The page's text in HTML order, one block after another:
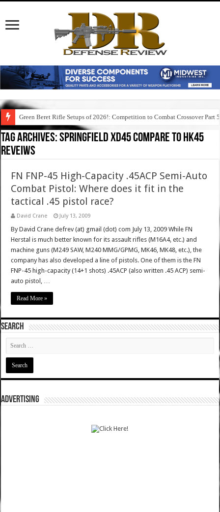
Green Beret Rifle Setups of 2026!: Competition to Combat Crossover Part 5
Tag Archives:springfield xd45 compare to hk45
reveiws
FN FNP-45 High-Capacity .45ACP Semi-Auto
Combat Pistol: Where does it fit in the
tactical .45 pistol race?
David Crane July 13, 2009
By David Crane defrev (at) gmail (dot) com July 13, 2009 While FN
Herstal is much better known for its assault rifles (M16A4, etc.) and
machine guns (M249 SAW, M240 MMG/GPMG, MK46, MK48, etc.), the
company has also developed a line of pistols. One of them is the FN
FNP-45 high-capacity (14+1 shots) .45ACP (also written .45 ACP) semi-
auto pistol, …
Read More »
SEARCH
ADVERTISING